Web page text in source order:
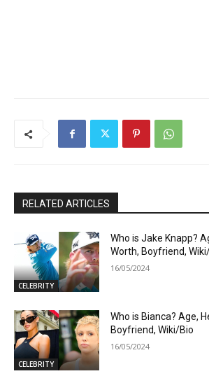
RELATED ARTICLES
CELEBRITY
Who is Jake Knapp?
Worth, Boyfriend,
16/05/2024
CELEBRITY
Who is Bianca? Age,
Boyfriend, Wiki/Bio
16/05/2024